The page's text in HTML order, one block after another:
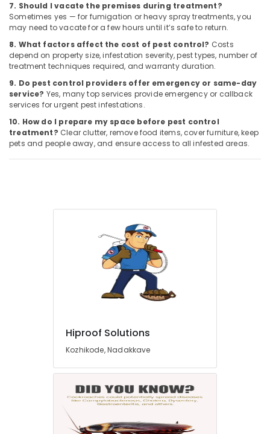
7. Should I vacate the premises during treatment?
Sometimes yes — for fumigation or heavy spray treatments, you
may need to vacate for a few hours until it’s safe to return.
8. What factors affect the cost of pest control? Costs
depend on property size, infestation severity, pest types, number of
treatment techniques required, and warranty duration.
9. Do pest control providers offer emergency or same-day
service? Yes, many top services provide emergency or callback
services for urgent pest infestations.
10. How do I prepare my space before pest control
treatment? Clear clutter, remove food items, cover furniture, keep
pets and people away, and ensure access to all infested areas.
Hiproof Solutions
Kozhikode, Nadakkave